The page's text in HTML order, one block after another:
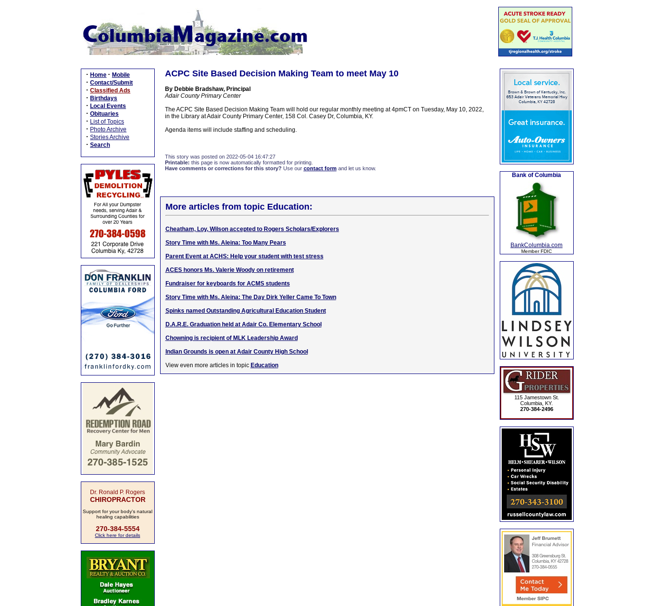
· Home · Mobile
· Contact/Submit
· Classified Ads
· Birthdays
· Local Events
· Obituaries
· List of Topics
· Photo Archive
· Stories Archive
· Search
Dr. Ronald P. Rogers
CHIROPRACTOR
Support for your body's natural
healing capabilities
270-384-5554
Click here for details
ACPC Site Based Decision Making Team to meet May 10
By Debbie Bradshaw, Principal
Adair County Primary Center
The ACPC Site Based Decision Making Team will hold our regular monthly meeting at 4pmCT on Tuesday, May 10, 2022,
in the Library at Adair County Primary Center, 158 Col. Casey Dr, Columbia, KY.
Agenda items will include staffing and scheduling.
This story was posted on 2022-05-04 16:47:27
Printable: this page is now automatically formatted for printing.
Have comments or corrections for this story? Use our contact formand let us know.
More articles from topic Education:
Cheatham, Loy, Wilson accepted to Rogers Scholars/Explorers
Story Time with Ms. Aleina: Too Many Pears
Parent Event at ACHS: Help your student with test stress
ACES honors Ms. Valerie Woody on retirement
Fundraiser for keyboards for ACMS students
Story Time with Ms. Aleina: The Day Dirk Yeller Came To Town
Spinks named Outstanding Agricultural Education Student
D.A.R.E. Graduation held at Adair Co. Elementary School
Chowning is recipient of MLK Leadership Award
Indian Grounds is open at Adair County High School
View even more articles in topic Education
Bank of Columbia
BankColumbia.com
Member FDIC
115 Jamestown St.
Columbia, KY.
270-384-2496